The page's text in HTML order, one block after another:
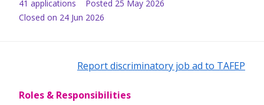
41 applications Posted 25 May 2026
Closed on 24 Jun 2026
Report discriminatory job ad to TAFEP
Roles & Responsibilities